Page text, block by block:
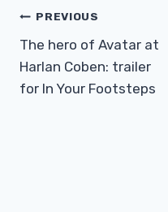
Post
Navigation
PREVIOUS
The hero of Avatar at
Harlan Coben: trailer
for In Your Footsteps